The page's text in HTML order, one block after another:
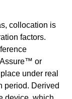
collocation is
factors.
or
under real
period. Derived